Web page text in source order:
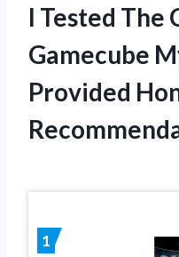
I Tested The
Gamecube
Provided
1